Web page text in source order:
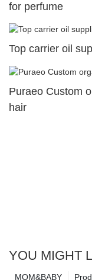
for perfume
Top carrier oil
Puraeo Custom
hair
YOU MIGHT
MOM&BABY